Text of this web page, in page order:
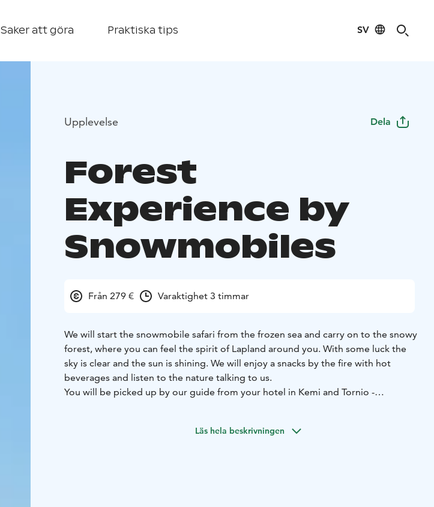
Saker att göra Praktiska tips SV
Upplevelse Dela
Forest
Experience by
Snowmobiles
Från 279 € Varaktighet 3 timmar
We will start the snowmobile safari from the frozen sea and carry on to the snowy
forest, where you can feel the spirit of Lapland around you. With some luck the
sky is clear and the sun is shining. We will enjoy a snacks by the fire with hot
beverages and listen to the nature talking to us.
You will be picked up by our guide from your hotel in Kemi and Tornio -
should be at least 18 years old with a valid driving licence.
Läs hela beskrivningen